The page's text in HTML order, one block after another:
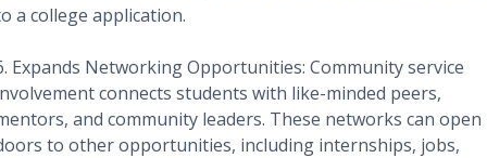
a college application.
Expands Networking Opportunities: Community service
connects students with like-minded peers,
and community leaders. These networks can open
to other opportunities, including internships, jobs,